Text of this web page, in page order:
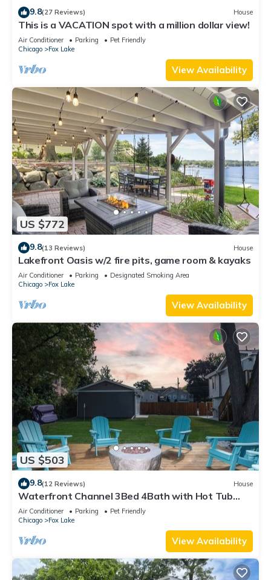
9.8(27 Reviews) House
This is a VACATION spot with a million dollar view!
Air Conditioner Parking
Pet Friendly
Chicago
Fox Lake
View Availability
US $772
9.8(13 Reviews) House
Lakefront Oasis w/2 fire pits, game room & kayaks
Air Conditioner Parking
Designated Smoking Area
Chicago
Fox Lake
View Availability
US $503
9.8(12 Reviews) House
Waterfront Channel 3Bed 4Bath with Hot Tub
Gazebo and Pet Friendly
Air Conditioner Parking
Pet Friendly
Chicago
Fox Lake
View Availability